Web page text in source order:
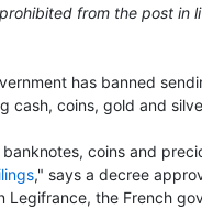
from the post in
has banned
cash, coins, gold and
coins and
," says a decree
Legifrance, the French